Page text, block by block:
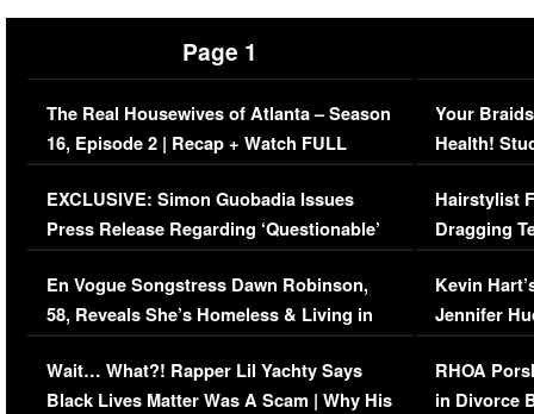
Page 1
The Real Housewives of Atlanta – Season
16, Episode 2 | Recap + Watch FULL
Episode (VIDEO)
EXCLUSIVE: Simon Guobadia Issues
Press Release Regarding ‘Questionable’
Immigration Issue
En Vogue Songstress Dawn Robinson,
58, Reveals She’s Homeless & Living in
Her Car (VIDEO)
Wait… What?! Rapper Lil Yachty Says
Black Lives Matter Was A Scam | Why His
Your
Health!
Concerns
Hairstylist
Dragging
Viral Video
Kevin
Jennifer
RHOA
in Divorce